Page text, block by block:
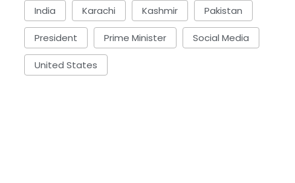
India Karachi Kashmir Pakistan
President Prime Minister Social Media
United States